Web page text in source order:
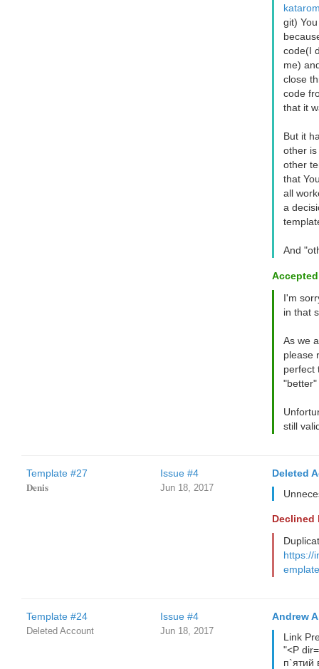
git)
code(I
me)
close
code
that it
But it
other
other
that
all
a
And
I'm
in that
As we
please
perfect
still
Template #27
𝐃𝐞𝐧𝐢𝐬
Issue #4
Jun 18, 2017
Deleted
Declined
https://
Template #24
Deleted Account
Issue #4
Jun 18, 2017
Andrew
Link
"<P
п`ятий